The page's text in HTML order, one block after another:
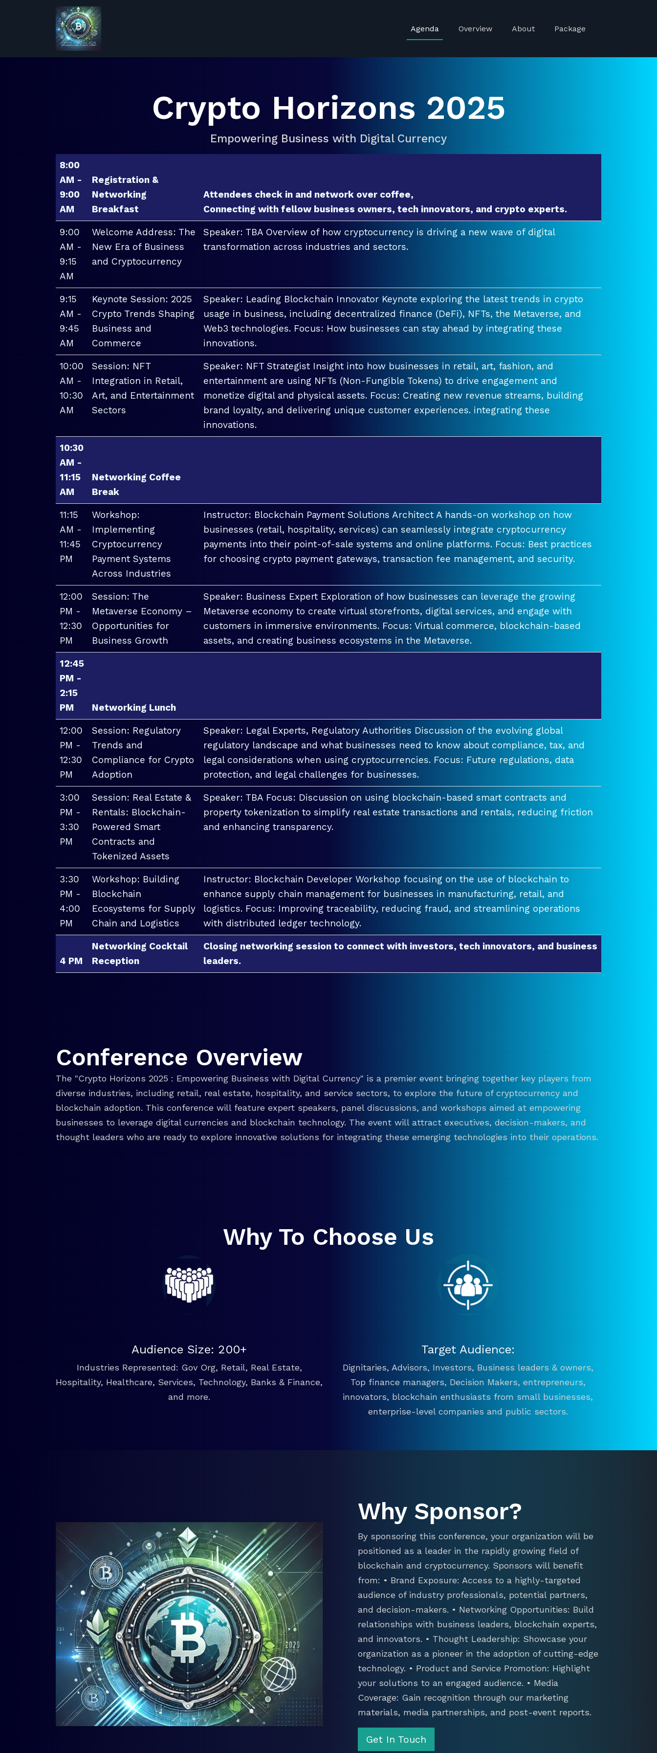
Agenda Overview About Package
Crypto Horizons 2025
Empowering Business with Digital Currency
8:00
AM -
9:00
AM
Registration &
Networking
Breakfast
Attendees check in and network over coffee,
Connecting with fellow business owners, tech innovators, and crypto experts.
9:00
AM -
9:15
AM
Welcome Address: The
New Era of Business
and Cryptocurrency
Speaker: TBA Overview of how cryptocurrency is driving a new wave of digital
transformation across industries and sectors.
9:15
AM -
9:45
AM
Keynote Session: 2025
Crypto Trends Shaping
Business and
Commerce
Speaker: Leading Blockchain Innovator Keynote exploring the latest trends in crypto
usage in business, including decentralized finance (DeFi), NFTs, the Metaverse, and
Web3 technologies. Focus: How businesses can stay ahead by integrating these
innovations.
10:00
AM -
10:30
AM
Session: NFT
Integration in Retail,
Art, and Entertainment
Sectors
Speaker: NFT Strategist Insight into how businesses in retail, art, fashion, and
entertainment are using NFTs (Non-Fungible Tokens) to drive engagement and
monetize digital and physical assets. Focus: Creating new revenue streams, building
brand loyalty, and delivering unique customer experiences. integrating these
innovations.
10:30
AM -
11:15
AM
Networking Coffee
Break
11:15
AM -
11:45
PM
Workshop:
Implementing
Cryptocurrency
Payment Systems
Across Industries
Instructor: Blockchain Payment Solutions Architect A hands-on workshop on how
businesses (retail, hospitality, services) can seamlessly integrate cryptocurrency
payments into their point-of-sale systems and online platforms. Focus: Best practices
for choosing crypto payment gateways, transaction fee management, and security.
12:00
PM -
12:30
PM
Session: The
Metaverse Economy –
Opportunities for
Business Growth
Speaker: Business Expert Exploration of how businesses can leverage the growing
Metaverse economy to create virtual storefronts, digital services, and engage with
customers in immersive environments. Focus: Virtual commerce, blockchain-based
assets, and creating business ecosystems in the Metaverse.
12:45
PM -
2:15
PM
Networking Lunch
12:00
PM -
12:30
PM
Session: Regulatory
Trends and
Compliance for Crypto
Adoption
Speaker: Legal Experts, Regulatory Authorities Discussion of the evolving global
regulatory landscape and what businesses need to know about compliance, tax, and
legal considerations when using cryptocurrencies. Focus: Future regulations, data
protection, and legal challenges for businesses.
3:00
PM -
3:30
PM
Session: Real Estate &
Rentals: Blockchain-
Powered Smart
Contracts and
Tokenized Assets
Speaker: TBA Focus: Discussion on using blockchain-based smart contracts and
property tokenization to simplify real estate transactions and rentals, reducing friction
and enhancing transparency.
3:30
PM -
4:00
PM
Workshop: Building
Blockchain
Ecosystems for Supply
Chain and Logistics
Instructor: Blockchain Developer Workshop focusing on the use of blockchain to
enhance supply chain management for businesses in manufacturing, retail, and
logistics. Focus: Improving traceability, reducing fraud, and streamlining operations
with distributed ledger technology.
4 PM
Networking Cocktail
Reception
Closing networking session to connect with investors, tech innovators, and business
leaders.
Conference Overview
The "Crypto Horizons 2025 : Empowering Business with Digital Currency" is a premier event bringing together key players from
diverse industries, including retail, real estate, hospitality, and service sectors, to explore the future of cryptocurrency and
blockchain adoption. This conference will feature expert speakers, panel discussions, and workshops aimed at empowering
businesses to leverage digital currencies and blockchain technology. The event will attract executives, decision-makers, and
thought leaders who are ready to explore innovative solutions for integrating these emerging technologies into their operations.
Why To Choose Us
Audience Size: 200+
Industries Represented: Gov Org, Retail, Real Estate,
Hospitality, Healthcare, Services, Technology, Banks & Finance,
and more.
Target Audience:
Dignitaries, Advisors, Investors, Business leaders & owners,
Top finance managers, Decision Makers, entrepreneurs,
innovators, blockchain enthusiasts from small businesses,
enterprise-level companies and public sectors.
Why Sponsor?
By sponsoring this conference, your organization will be
positioned as a leader in the rapidly growing field of
blockchain and cryptocurrency. Sponsors will benefit
from: • Brand Exposure: Access to a highly-targeted
audience of industry professionals, potential partners,
and decision-makers. • Networking Opportunities: Build
relationships with business leaders, blockchain experts,
and innovators. • Thought Leadership: Showcase your
organization as a pioneer in the adoption of cutting-edge
technology. • Product and Service Promotion: Highlight
your solutions to an engaged audience. • Media
Coverage: Gain recognition through our marketing
materials, media partnerships, and post-event reports.
Get In Touch